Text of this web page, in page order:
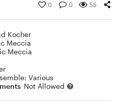
0 0 55
Kocher
Meccia
Meccia
Various
Not Allowed